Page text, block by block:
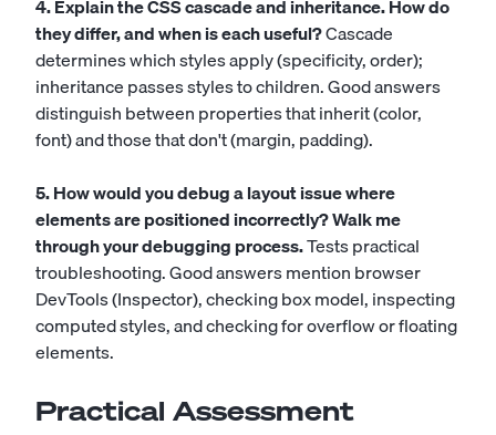
4. Explain the CSS cascade and inheritance. How do
they differ, and when is each useful?Cascade
determines which styles apply (specificity, order);
inheritance passes styles to children. Good answers
distinguish between properties that inherit (color,
font) and those that don't (margin, padding).
5. How would you debug a layout issue where
elements are positioned incorrectly? Walk me
through your debugging process.Tests practical
troubleshooting. Good answers mention browser
DevTools (Inspector), checking box model, inspecting
computed styles, and checking for overflow or floating
elements.
Practical Assessment